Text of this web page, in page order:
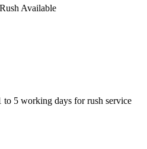
Rush Available
5 working days for rush service